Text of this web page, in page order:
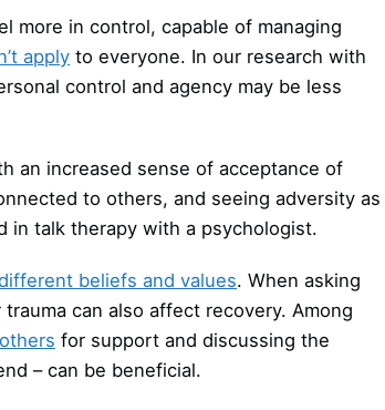
more in control, capable of managing
apply to everyone. In our research with
control and agency may be less
an increased sense of acceptance of
to others, and seeing adversity as
in talk therapy with a psychologist.
beliefs and values. When asking
can also affect recovery. Among
for support and discussing the
– can be beneficial.